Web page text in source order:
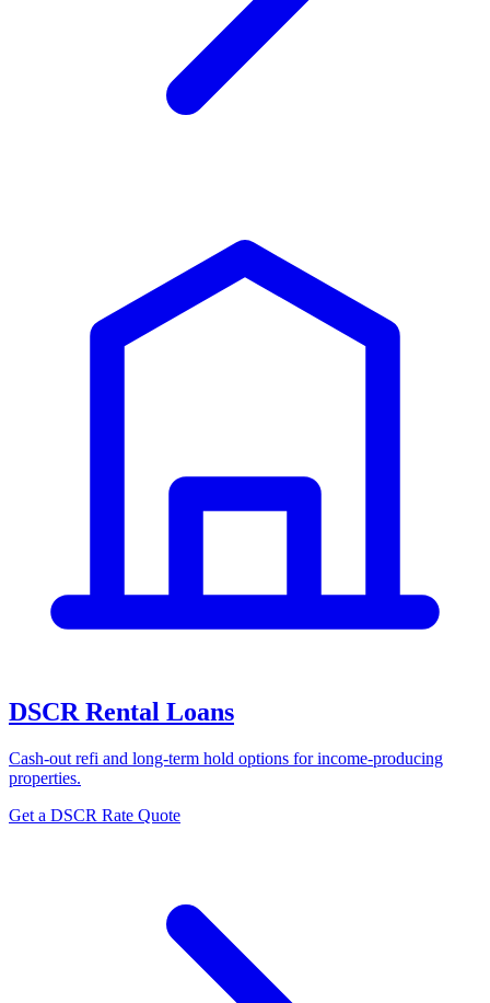
DSCR Rental Loans
Cash-out refi and long-term hold options for income-producing
properties.
Get a DSCR Rate Quote